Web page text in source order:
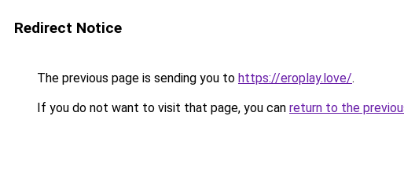
Redirect Notice
The previous page is sending you to https://eroplay.love/.
If you do not want to visit that page, you can return to the